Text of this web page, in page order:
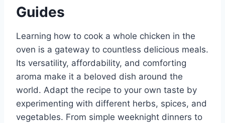
Guides
Learning how to cook a whole chicken in the
oven is a gateway to countless delicious meals.
Its versatility, affordability, and comforting
aroma make it a beloved dish around the
world. Adapt the recipe to your own taste by
experimenting with different herbs, spices, and
vegetables. From simple weeknight dinners to